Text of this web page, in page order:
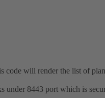
will render the list of
8443 port which is